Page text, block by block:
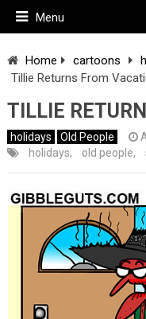
Menu
Home cartoons
Tillie Returns From
TILLIE
holidays Old People
holidays, old people,